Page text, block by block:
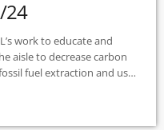
24
work to educate and
aisle to decrease carbon
fuel extraction and use.
fees, and the